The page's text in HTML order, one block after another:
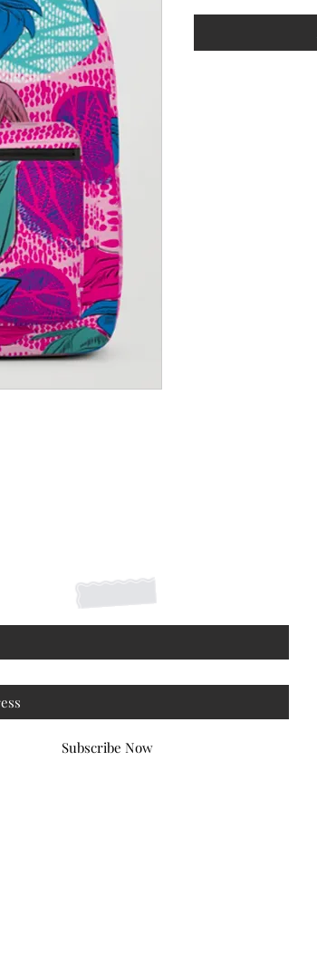
Subscribe Now